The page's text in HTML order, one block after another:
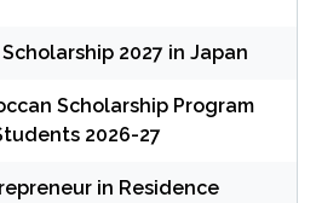
2027 in Japan
Scholarship Program
2026-27
in Residence